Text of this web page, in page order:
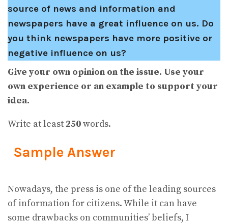
source of news and information and
newspapers have a great influence on us. Do
you think newspapers have more positive or
negative influence on us?
Give your own opinion on the issue. Use your
own experience or an example to support your
idea.
Write at least 250words.
Sample Answer
Nowadays, the press is one of the leading sources
of information for citizens. While it can have
some drawbacks on communities’ beliefs, I